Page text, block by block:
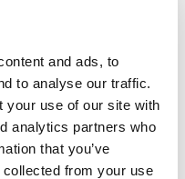
and ads, to
to analyse our traffic.
your use of our site with
analytics partners who
that you’ve
collected from your use
Farmers
in Hampshire: Farmers